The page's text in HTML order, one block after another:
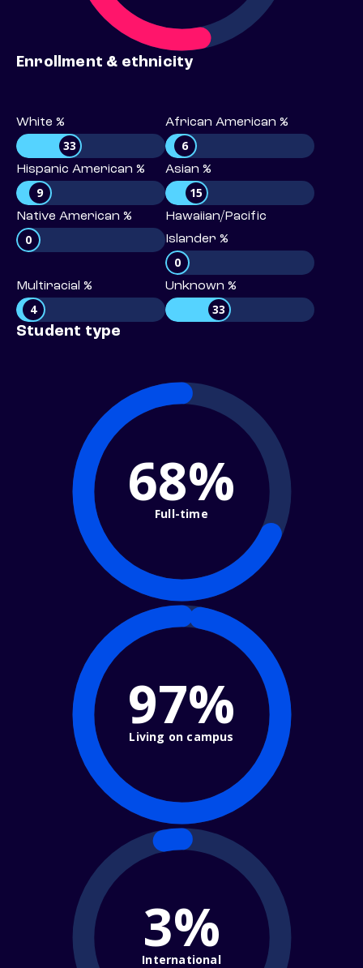
Enrollment & ethnicity
White %
33
African American %
6
Hispanic American %
9
Asian %
15
Native American %
0
Hawaiian/Pacific
Islander %
0
Multiracial %
4
Unknown %
33
Student type
68%
Full-time
97%
Living on campus
3%
International